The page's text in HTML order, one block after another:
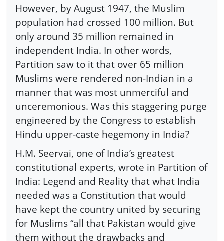
However, by August 1947, the Muslim
population had crossed 100 million. But
only around 35 million remained in
independent India. In other words,
Partition saw to it that over 65 million
Muslims were rendered non-Indian in a
manner that was most unmerciful and
unceremonious. Was this staggering purge
engineered by the Congress to establish
Hindu upper-caste hegemony in India?
H.M. Seervai, one of India’s greatest
constitutional experts, wrote in Partition of
India: Legend and Reality that what India
needed was a Constitution that would
have kept the country united by securing
for Muslims “all that Pakistan would give
them without the drawbacks and